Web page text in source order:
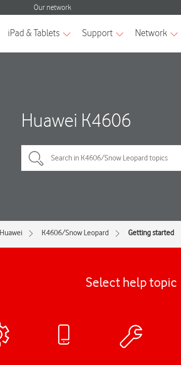
Huawei K4606
Huawei K4606/Snow Leopard Getting started
Select help topic